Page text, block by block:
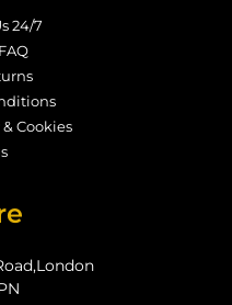
24/7
Cookies